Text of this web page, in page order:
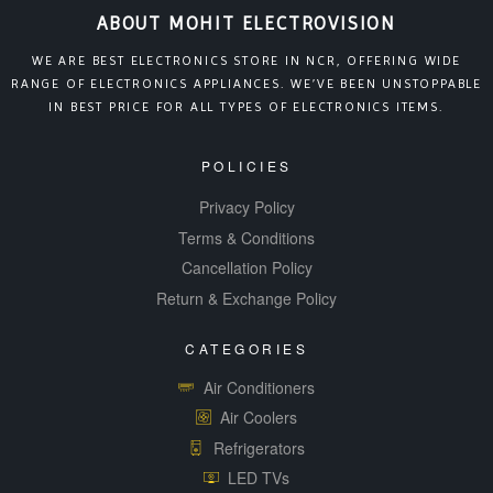
ABOUT MOHIT ELECTROVISION
WE ARE BEST ELECTRONICS STORE IN NCR, OFFERING WIDE
RANGE OF ELECTRONICS APPLIANCES. WE’VE BEEN UNSTOPPABLE
IN BEST PRICE FOR ALL TYPES OF ELECTRONICS ITEMS.
POLICIES
Privacy Policy
Terms & Conditions
Cancellation Policy
Return & Exchange Policy
CATEGORIES
Air Conditioners
Air Coolers
Refrigerators
LED TVs